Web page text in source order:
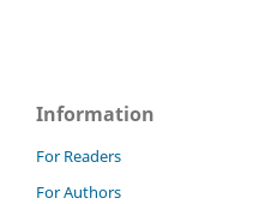
Information
For Readers
For Authors